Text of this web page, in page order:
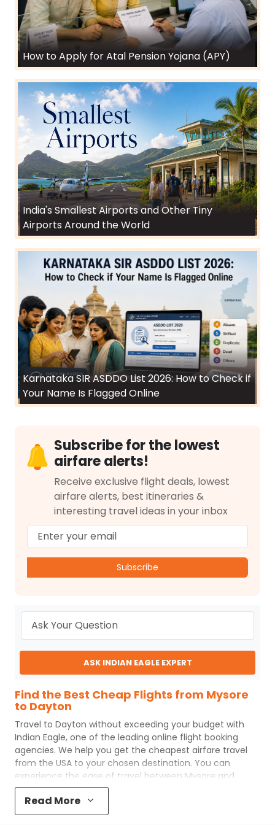
How to Apply for Atal Pension Yojana (APY)
India's Smallest Airports and Other Tiny
Airports Around the World
Karnataka SIR ASDDO List 2026: How to Check if
Your Name Is Flagged Online
Subscribe for the lowest
airfare alerts!
Receive exclusive flight deals, lowest
airfare alerts, best itineraries &
interesting travel ideas in your inbox
Subscribe
ASK INDIAN EAGLE EXPERT
Find the Best Cheap Flights from Mysore
to Dayton
Travel to Dayton without exceeding your budget with
Indian Eagle, one of the leading online flight booking
agencies. We help you get the cheapest airfare travel
from the USA to your chosen destination. You can
experience the ease of travel between Mysore and
DaytonwithIndian Eagle
process and the best customer care support.
Eaglemakes your trip affordable by providing cheap
Read More